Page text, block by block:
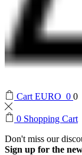
Cart EURO 0 0
0 Shopping Cart
Don't miss our
Sign up for the